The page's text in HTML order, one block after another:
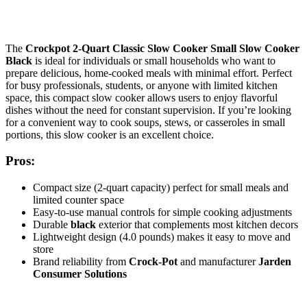
The Crockpot 2-Quart Classic Slow Cooker Small Slow Cooker
Black is ideal for individuals or small households who want to
prepare delicious, home-cooked meals with minimal effort. Perfect
for busy professionals, students, or anyone with limited kitchen
space, this compact slow cooker allows users to enjoy flavorful
dishes without the need for constant supervision. If you’re looking
for a convenient way to cook soups, stews, or casseroles in small
portions, this slow cooker is an excellent choice.
Pros:
Compact size (2-quart capacity) perfect for small meals and
limited counter space
Easy-to-use manual controls for simple cooking adjustments
Durable black exterior that complements most kitchen decors
Lightweight design (4.0 pounds) makes it easy to move and
store
Brand reliability from Crock-Pot and manufacturerJarden
Consumer Solutions